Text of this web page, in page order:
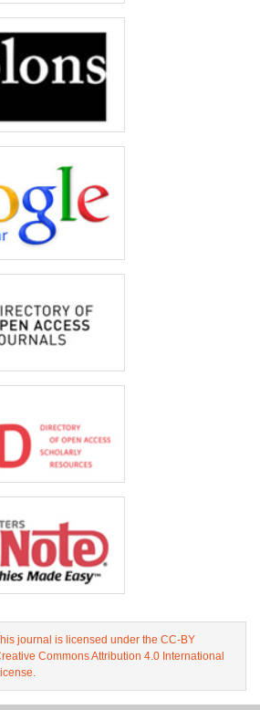
journal is licensed under the CC-BY
Commons Attribution 4.0 International